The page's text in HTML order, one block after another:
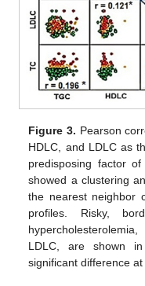
Figure 3. Pearson
HDLC, and LDLC as
predisposing factor
showed a clustering
the nearest neighbor
profiles. Risky,
LDLC, are shown
significant difference